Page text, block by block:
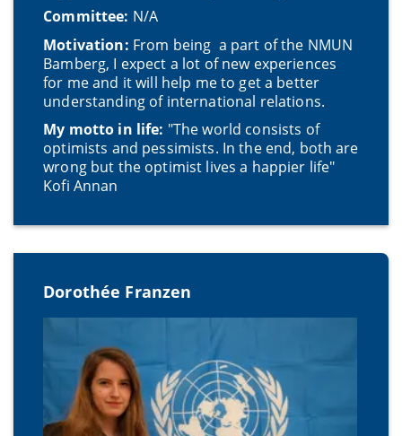
Committee: N/A
Motivation: From being a part of the NMUN
Bamberg, I expect a lot of new experiences
for me and it will help me to get a better
understanding of international relations.
My motto in life: "The world consists of
optimists and pessimists. In the end, both are
wrong but the optimist lives a happier life"
Kofi Annan
Dorothée Franzen